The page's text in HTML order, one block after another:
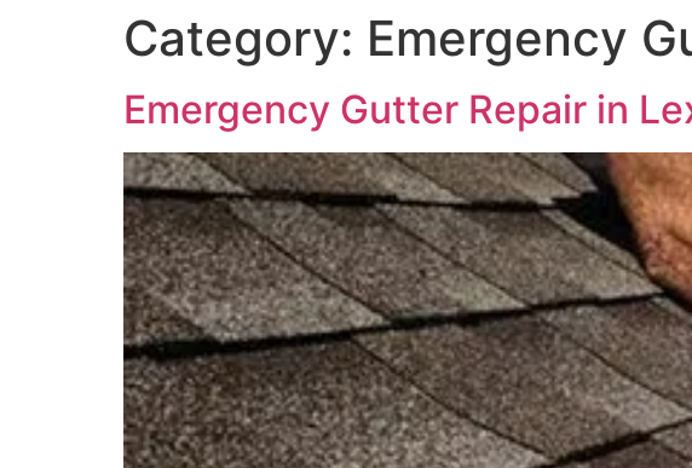
Category: Emergency
Emergency Gutter Repair in